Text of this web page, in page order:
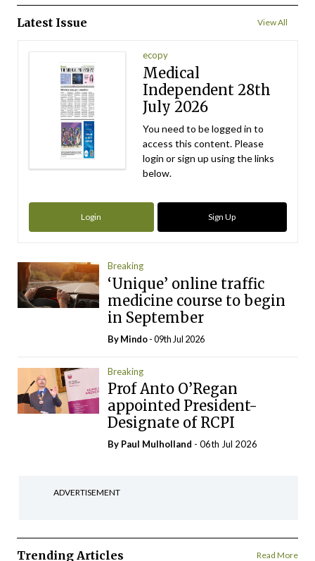
Latest Issue View All
ecopy
Medical
Independent 28th
July 2026
You need to be logged in to
access this content. Please
login or sign up using the links
below.
Login Sign Up
Breaking
‘Unique’ online traffic
medicine course to begin
in September
ByMindo- 09th Jul 2026
Breaking
Prof Anto O’Regan
appointed President-
Designate of RCPI
By Paul Mulholland - 06th Jul 2026
ADVERTISEMENT
Trending Articles Read More